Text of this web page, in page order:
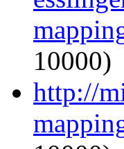
10000)
http://